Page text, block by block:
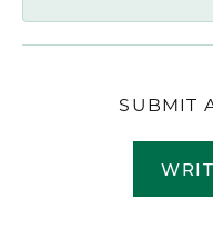
SUBMIT